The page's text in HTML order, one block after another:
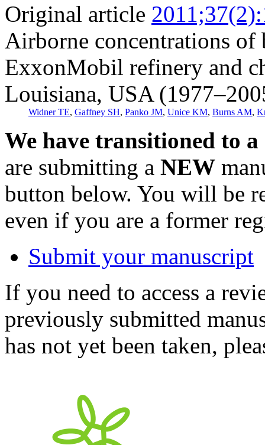
Original article
Airborne concentrations of
ExxonMobil refinery and
Louisiana, USA
Widner TE, Gaffney SH, Panko JM, Unice KM, Burns AM,
We have transitioned to
are submitting a NEW
button below. You will be
even if you are a former
Submit your manuscript
If you need to access a
previously submitted
has not yet been taken,